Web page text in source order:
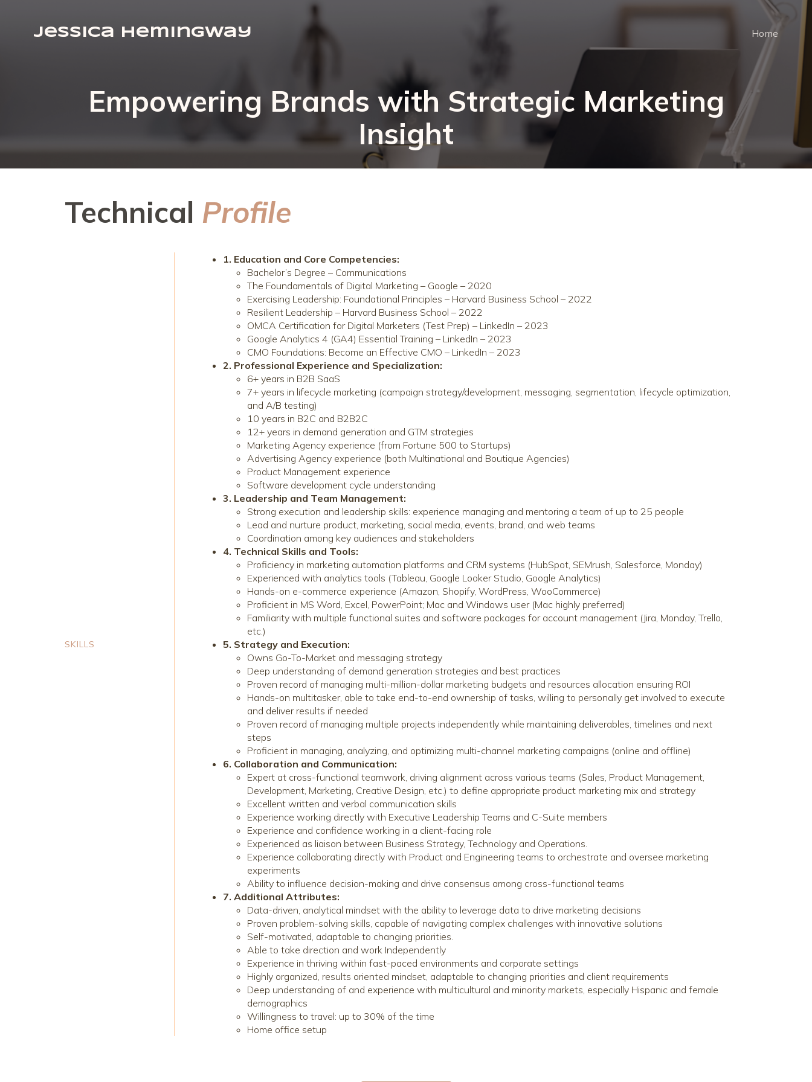
Jessica Hemingway Home
Empowering Brands with Strategic Marketing
Insight
Technical Profile
SKILLS
1. Education and Core Competencies:
Bachelor’s Degree – Communications
The Foundamentals of Digital Marketing – Google – 2020
Exercising Leadership: Foundational Principles – Harvard Business School – 2022
Resilient Leadership – Harvard Business School – 2022
OMCA Certification for Digital Marketers (Test Prep) – LinkedIn – 2023
Google Analytics 4 (GA4) Essential Training – LinkedIn – 2023
CMO Foundations: Become an Effective CMO – LinkedIn – 2023
2. Professional Experience and Specialization:
6+ years in B2B SaaS
7+ years in lifecycle marketing (campaign strategy/development, messaging, segmentation, lifecycle optimization,
and A/B testing)
10 years in B2C and B2B2C
12+ years in demand generation and GTM strategies
Marketing Agency experience (from Fortune 500 to Startups)
Advertising Agency experience (both Multinational and Boutique Agencies)
Product Management experience
Software development cycle understanding
3. Leadership and Team Management:
Strong execution and leadership skills: experience managing and mentoring a team of up to 25 people
Lead and nurture product, marketing, social media, events, brand, and web teams
Coordination among key audiences and stakeholders
4. Technical Skills and Tools:
Proficiency in marketing automation platforms and CRM systems (HubSpot, SEMrush, Salesforce, Monday)
Experienced with analytics tools (Tableau, Google Looker Studio, Google Analytics)
Hands-on e-commerce experience (Amazon, Shopify, WordPress, WooCommerce)
Proficient in MS Word, Excel, PowerPoint; Mac and Windows user (Mac highly preferred)
Familiarity with multiple functional suites and software packages for account management (Jira, Monday, Trello,
etc.)
5. Strategy and Execution:
Owns Go-To-Market and messaging strategy
Deep understanding of demand generation strategies and best practices
Proven record of managing multi-million-dollar marketing budgets and resources allocation ensuring ROI
Hands-on multitasker, able to take end-to-end ownership of tasks, willing to personally get involved to execute
and deliver results if needed
Proven record of managing multiple projects independently while maintaining deliverables, timelines and next
steps
Proficient in managing, analyzing, and optimizing multi-channel marketing campaigns (online and offline)
6. Collaboration and Communication:
Expert at cross-functional teamwork, driving alignment across various teams (Sales, Product Management,
Development, Marketing, Creative Design, etc.) to define appropriate product marketing mix and strategy
Excellent written and verbal communication skills
Experience working directly with Executive Leadership Teams and C-Suite members
Experience and confidence working in a client-facing role
Experienced as liaison between Business Strategy, Technology and Operations.
Experience collaborating directly with Product and Engineering teams to orchestrate and oversee marketing
experiments
Ability to influence decision-making and drive consensus among cross-functional teams
7. Additional Attributes:
Data-driven, analytical mindset with the ability to leverage data to drive marketing decisions
Proven problem-solving skills, capable of navigating complex challenges with innovative solutions
Self-motivated, adaptable to changing priorities.
Able to take direction and work Independently
Experience in thriving within fast-paced environments and corporate settings
Highly organized, results oriented mindset, adaptable to changing priorities and client requirements
Deep understanding of and experience with multicultural and minority markets, especially Hispanic and female
demographics
Willingness to travel: up to 30% of the time
Home office setup